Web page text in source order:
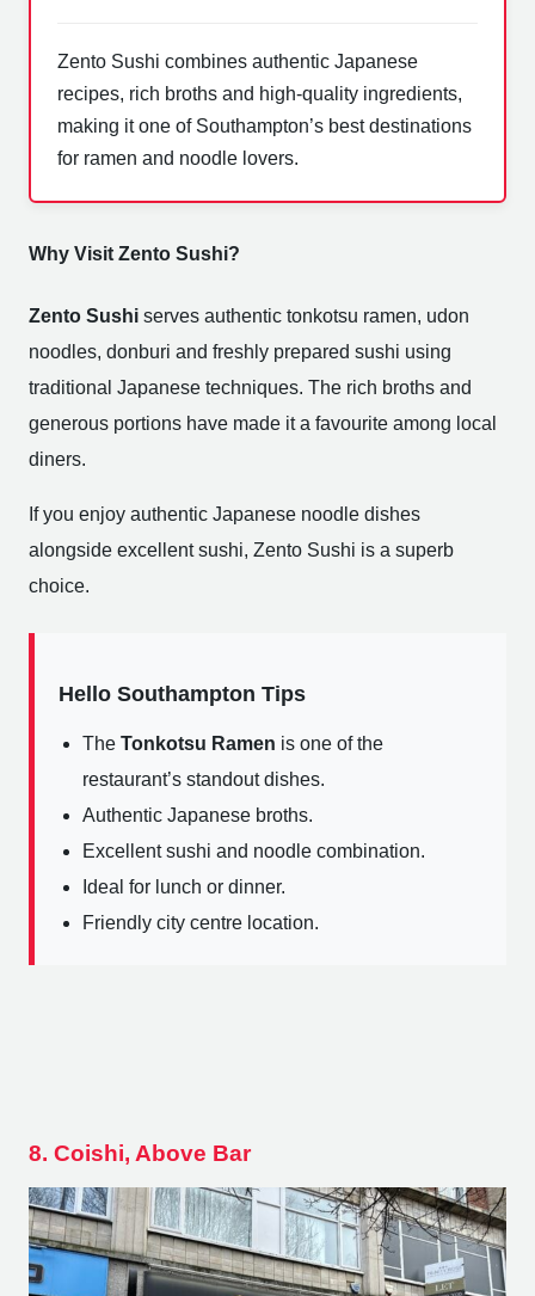
Zento Sushi combines authentic Japanese
recipes, rich broths and high-quality ingredients,
making it one of Southampton’s best destinations
for ramen and noodle lovers.
Why Visit Zento Sushi?
Zento Sushi serves authentic tonkotsu ramen, udon
noodles, donburi and freshly prepared sushi using
traditional Japanese techniques. The rich broths and
generous portions have made it a favourite among local
diners.
If you enjoy authentic Japanese noodle dishes
alongside excellent sushi, Zento Sushi is a superb
choice.
Hello Southampton Tips
The Tonkotsu Ramen is one of the
restaurant’s standout dishes.
Authentic Japanese broths.
Excellent sushi and noodle combination.
Ideal for lunch or dinner.
Friendly city centre location.
8. Coishi, Above Bar